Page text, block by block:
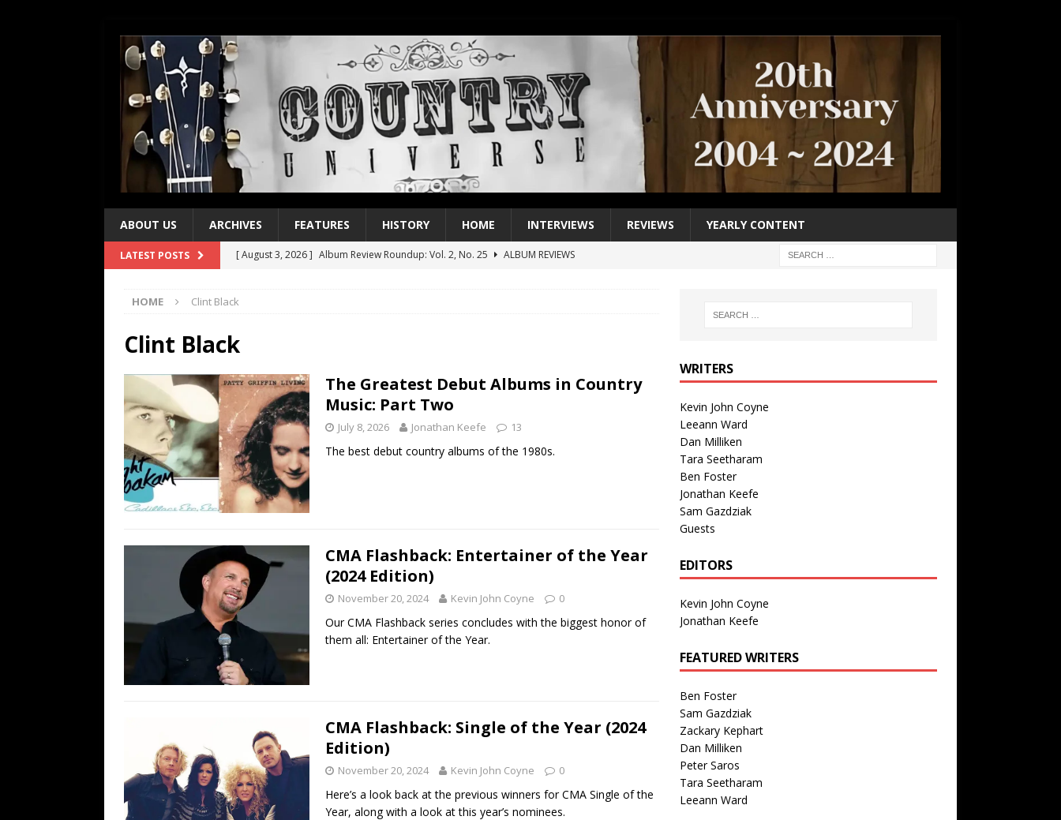
ABOUT US ARCHIVES FEATURES HISTORY HOME INTERVIEWS REVIEWS YEARLY CONTENT
LATEST POSTS [ August 3, 2026 ] Album Review Roundup: Vol. 2, No. 25
ALBUM REVIEWS
[ July 21, 2026 ]
Name”
1973
[ July 19, 2026 ] Every No. 1 Single of the 2000s: Kenny Chesney featuring Uncle Kracker,
“When the Sun Goes Down”
[ July 13, 2026 ] The Best Albums of 2026
HOME Clint Black
Clint Black
The Greatest Debut Albums in Country
Music: Part Two
July 8, 2026 Jonathan Keefe 13
The best debut country albums of the 1980s.
CMA Flashback: Entertainer of the Year
(2024 Edition)
November 20, 2024 Kevin John Coyne 0
Our CMA Flashback series concludes with the biggest honor of
them all: Entertainer of the Year.
CMA Flashback: Single of the Year (2024
Edition)
November 20, 2024 Kevin John Coyne 0
Here’s a look back at the previous winners for CMA Single of the
Year, along with a look at this year’s nominees.
WRITERS
Kevin John Coyne
Leeann Ward
Dan Milliken
Tara Seetharam
Ben Foster
Jonathan Keefe
Sam Gazdziak
Guests
EDITORS
Kevin John Coyne
Jonathan Keefe
FEATURED WRITERS
Ben Foster
Sam Gazdziak
Zackary Kephart
Dan Milliken
Peter Saros
Tara Seetharam
Leeann Ward